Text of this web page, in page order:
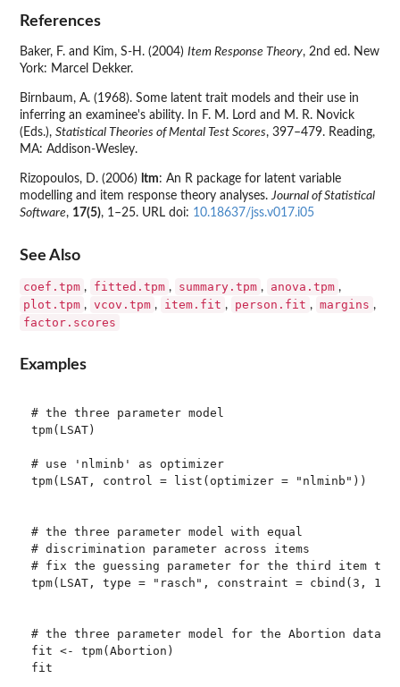
References
Baker, F. and Kim, S-H. (2004) Item Response Theory, 2nd ed. New
York: Marcel Dekker.
Birnbaum, A. (1968). Some latent trait models and their use in
inferring an examinee's ability. In F. M. Lord and M. R. Novick
(Eds.), Statistical Theories of Mental Test Scores, 397–479. Reading,
MA: Addison-Wesley.
Rizopoulos, D. (2006) ltm: An R package for latent variable
modelling and item response theory analyses.Journal of Statistical
Software, 17(5), 1–25. URL doi: 10.18637/jss.v017.i05
See Also
coef.tpm , fitted.tpm , summary.tpm , anova.tpm ,
plot.tpm , vcov.tpm , item.fit , person.fit , margins ,
factor.scores
Examples
# the three parameter model
tpm(LSAT)
# use 'nlminb' as optimizer
tpm(LSAT, control = list(optimizer = "nlminb"))
# the three parameter model with equal
# discrimination parameter across items
# fix the guessing parameter for the third item to
tpm(LSAT, type = "rasch", constraint = cbind(3, 1,
# the three parameter model for the Abortion data
fit <- tpm(Abortion)
fit